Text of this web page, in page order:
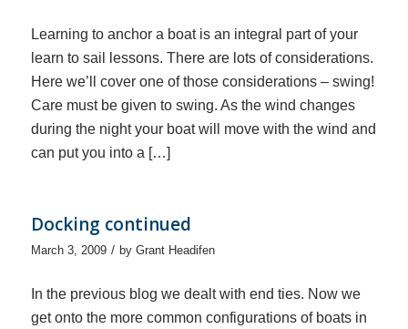
Learning to anchor a boat is an integral part of your
learn to sail lessons. There are lots of considerations.
Here we’ll cover one of those considerations – swing!
Care must be given to swing. As the wind changes
during the night your boat will move with the wind and
can put you into a […]
Docking continued
March 3, 2009 / by Grant Headifen
In the previous blog we dealt with end ties. Now we
get onto the more common configurations of boats in